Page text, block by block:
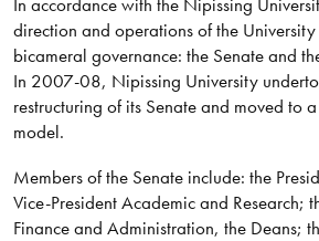
direction and operations of the
bicameral governance: the Senate and
In 2007-08, Nipissing University
restructuring of its Senate and moved to
model.
Members of the Senate include: the
Vice-President Academic and Research;
Finance and Administration, the Deans;